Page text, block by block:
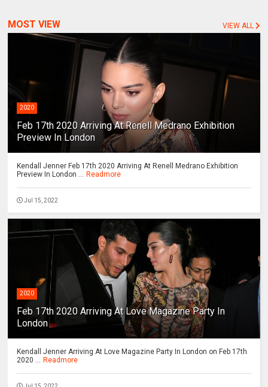
MOST VIEW VIEW ALL
2020
Feb 17th 2020 Arriving At Renell Medrano Exhibition
Preview In London
Kendall Jenner Feb 17th 2020 Arriving At Renell Medrano Exhibition
Preview In London ... Readmore
Jul 15, 2022
2020
Feb 17th 2020 Arriving At Love Magazine Party In
London
Kendall Jenner Arriving At Love Magazine Party In London on Feb 17th
2020 ... Readmore